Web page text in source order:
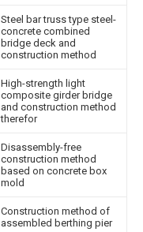
Steel bar truss type steel-
concrete combined
bridge deck and
construction method
High-strength light
composite girder bridge
and construction method
therefor
Disassembly-free
construction method
based on concrete box
mold
Construction method of
assembled berthing pier